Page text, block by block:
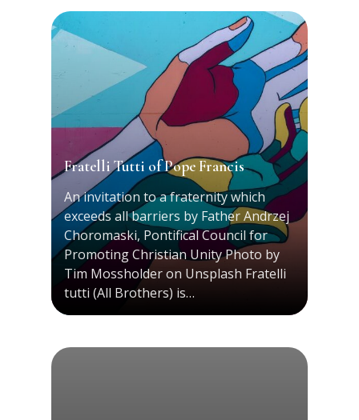
Fratelli Tutti of Pope Francis
An invitation to a fraternity which
exceeds all barriers by Father Andrzej
Choromaski, Pontifical Council for
Promoting Christian Unity Photo by
Tim Mossholder on Unsplash Fratelli
tutti (All Brothers) is…